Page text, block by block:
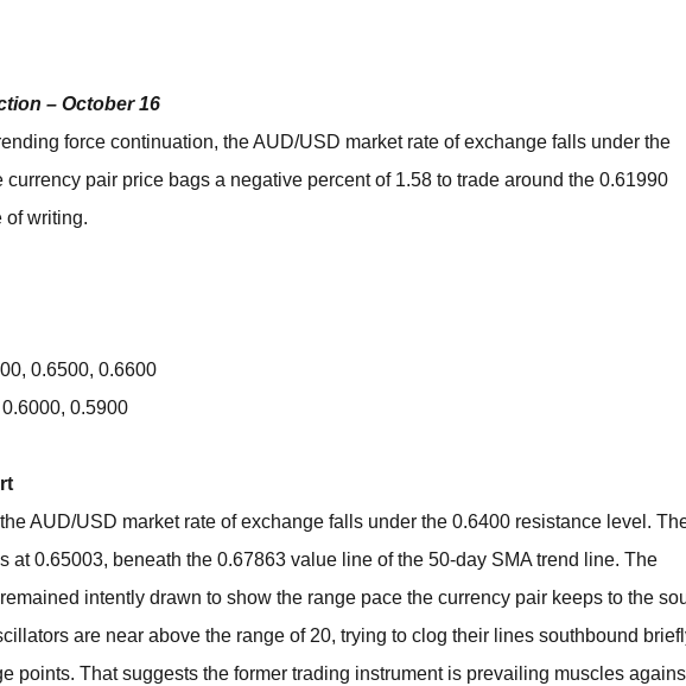
– October 16
force continuation, the AUD/USD market rate of exchange falls under the
pair price bags a negative percent of 1.58 to trade around the 0.61990
of writing.
0.6500, 0.6600
0.5900
AUD/USD market rate of exchange falls under the 0.6400 resistance level.
at 0.65003, beneath the 0.67863 value line of the 50-day SMA trend line. The
intently drawn to show the range pace the currency pair keeps to the
are near above the range of 20, trying to clog their lines southbound
points. That suggests the former trading instrument is prevailing muscles